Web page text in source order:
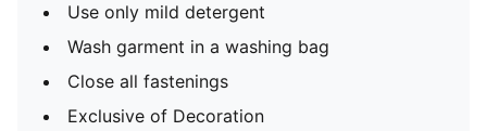
Use only mild detergent
Wash garment in a washing bag
Close all fastenings
Exclusive of Decoration